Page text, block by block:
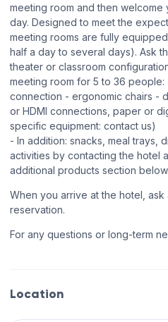
meeting room and then
day. Designed to meet the
meeting rooms are fully
half a day to several days). Ask
theater or classroom
meeting room for 5 to 36
connection - ergonomic chairs -
or HDMI connections, paper or
specific equipment: contact us)
- In addition: snacks, meal trays,
activities by contacting the hotel
additional products section below.
When you arrive at the hotel,
reservation.
For any questions or long-term
Location